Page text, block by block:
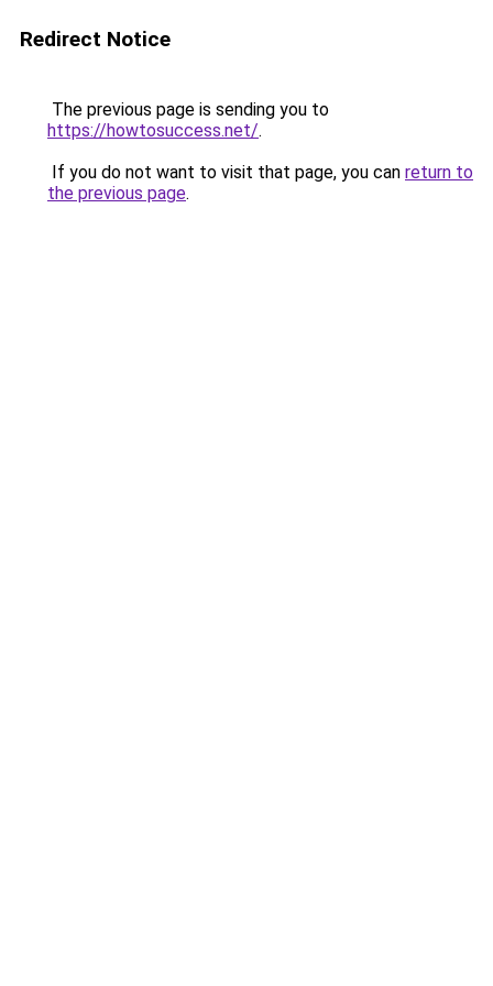
Redirect Notice
The previous page is sending you to
https://howtosuccess.net/.
If you do not want to visit that page, you can return to
the previous page.